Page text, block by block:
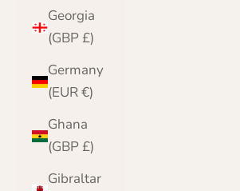
Georgia
(GBP £)
Germany
(EUR €)
Ghana
(GBP £)
Gibraltar